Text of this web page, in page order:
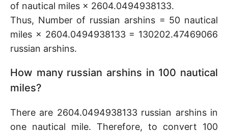
of nautical miles × 2604.0494938133.
Thus, Number of russian arshins = 50 nautical
miles × 2604.0494938133 = 130202.47469066
russian arshins.
How many russian arshins in 100 nautical
miles?
There are 2604.0494938133 russian arshins in
one nautical mile. Therefore, to convert 100